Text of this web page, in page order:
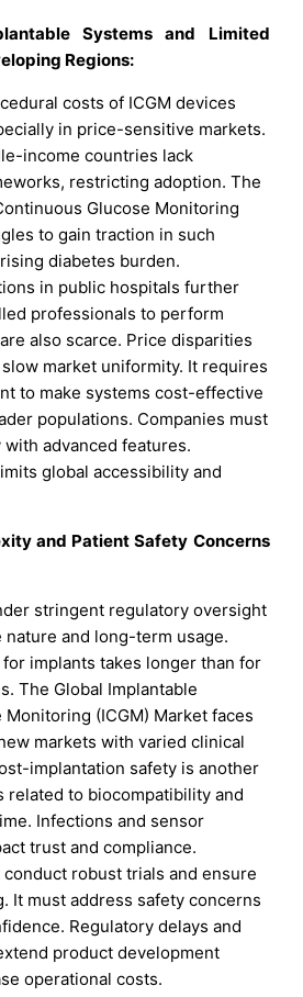
Systems and Limited
Regions:
costs of ICGM devices
in price-sensitive markets.
income countries lack
restricting adoption. The
Glucose Monitoring
to gain traction in such
diabetes burden.
in public hospitals further
professionals to perform
also scarce. Price disparities
market uniformity. It requires
to make systems cost-effective
populations. Companies must
advanced features.
global accessibility and
and Patient Safety Concerns
stringent regulatory oversight
and long-term usage.
implants takes longer than for
The Global Implantable
(ICGM) Market faces
markets with varied clinical
implantation safety is another
related to biocompatibility and
Infections and sensor
trust and compliance.
robust trials and ensure
It must address safety concerns
Regulatory delays and
product development
operational costs.